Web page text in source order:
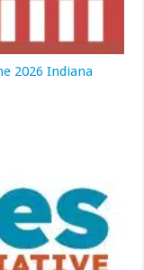
2026 Indiana